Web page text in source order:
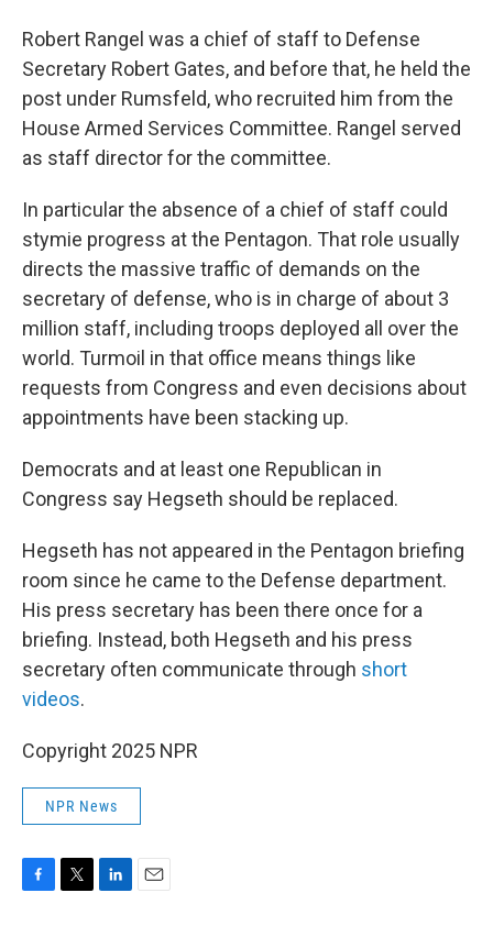
Robert Rangel was a chief of staff to Defense
Secretary Robert Gates, and before that, he held the
post under Rumsfeld, who recruited him from the
House Armed Services Committee. Rangel served
as staff director for the committee.
In particular the absence of a chief of staff could
stymie progress at the Pentagon. That role usually
directs the massive traffic of demands on the
secretary of defense, who is in charge of about 3
million staff, including troops deployed all over the
world. Turmoil in that office means things like
requests from Congress and even decisions about
appointments have been stacking up.
Democrats and at least one Republican in
Congress say Hegseth should be replaced.
Hegseth has not appeared in the Pentagon briefing
room since he came to the Defense department.
His press secretary has been there once for a
briefing. Instead, both Hegseth and his press
secretary often communicate through short
videos.
Copyright 2025 NPR
NPR News